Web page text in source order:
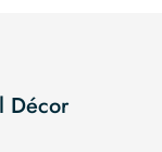
Décor